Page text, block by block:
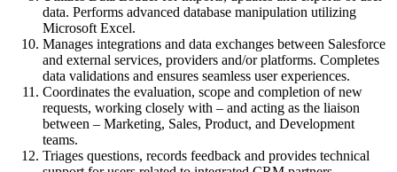
data. Performs advanced database manipulation utilizing
Microsoft Excel.
Manages integrations and data exchanges between Salesforce
and external services, providers and/or platforms. Completes
data validations and ensures seamless user experiences.
Coordinates the evaluation, scope and completion of new
requests, working closely with – and acting as the liaison
between – Marketing, Sales, Product, and Development
teams.
Triages questions, records feedback and provides technical